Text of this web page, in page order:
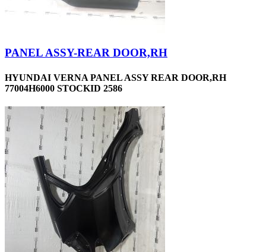
PANEL ASSY-REAR DOOR,RH
HYUNDAI VERNA PANEL ASSY REAR DOOR,RH
77004H6000 STOCKID 2586